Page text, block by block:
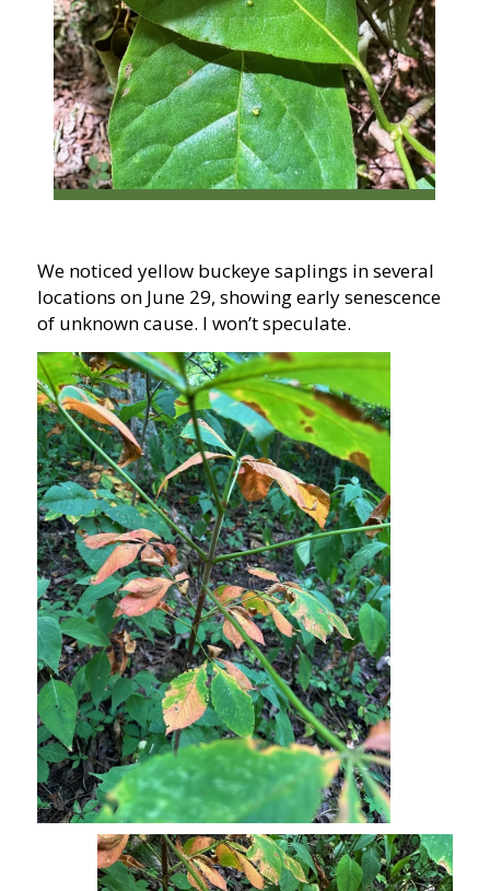
We noticed yellow buckeye saplings in several
locations on June 29, showing early senescence
of unknown cause. I won’t speculate.